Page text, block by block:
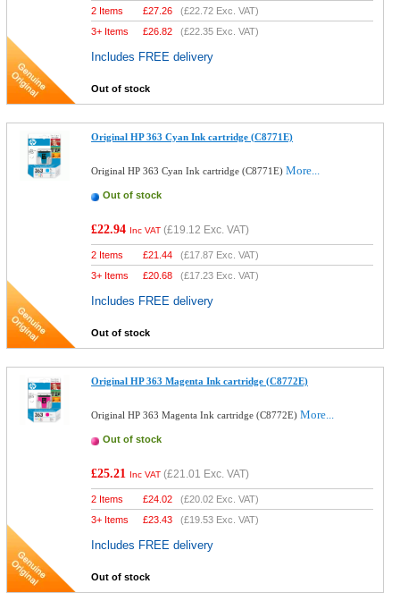
2 Items £27.26 (£22.72 Exc. VAT)
3+ Items
£26.82 (£22.35 Exc. VAT)
Includes FREE delivery
Out of stock
Original HP 363 Cyan Ink cartridge (C8771E)
Original HP 363 Cyan Ink cartridge (C8771E)More...
Out of stock
£22.94 Inc VAT (£19.12 Exc. VAT)
2 Items £21.44 (£17.87 Exc. VAT)
3+ Items
£20.68 (£17.23 Exc. VAT)
Includes FREE delivery
Out of stock
Original HP 363 Magenta Ink cartridge (C8772E)
Original HP 363 Magenta Ink cartridge (C8772E)More...
Out of stock
£25.21 Inc VAT (£21.01 Exc. VAT)
2 Items £24.02 (£20.02 Exc. VAT)
3+ Items
£23.43 (£19.53 Exc. VAT)
Includes FREE delivery
Out of stock